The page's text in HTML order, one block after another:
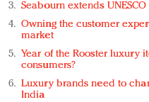
Seabourn extends
Owning the customer
market
Year of the Rooster luxury
consumers?
Luxury brands need to
India